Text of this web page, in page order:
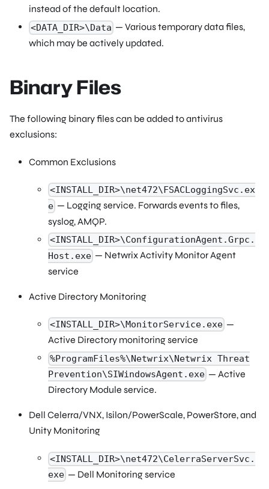
instead of the default location.
<DATA_DIR>\Data — Various temporary data files,
which may be actively updated.
Binary Files
The following binary files can be added to antivirus
exclusions:
Common Exclusions
<INSTALL_DIR>\net472\FSACLoggingSvc.ex
e — Logging service. Forwards events to files,
syslog, AMQP.
<INSTALL_DIR>\ConfigurationAgent.Grpc.
Host.exe — Netwrix Activity Monitor Agent
service
Active Directory Monitoring
<INSTALL_DIR>\MonitorService.exe —
Active Directory monitoring service
%ProgramFiles%\Netwrix\Netwrix Threat
Prevention\SIWindowsAgent.exe — Active
Directory Module service.
Dell Celerra/VNX, Isilon/PowerScale, PowerStore, and
Unity Monitoring
<INSTALL_DIR>\net472\CelerraServerSvc.
exe — Dell Monitoring service